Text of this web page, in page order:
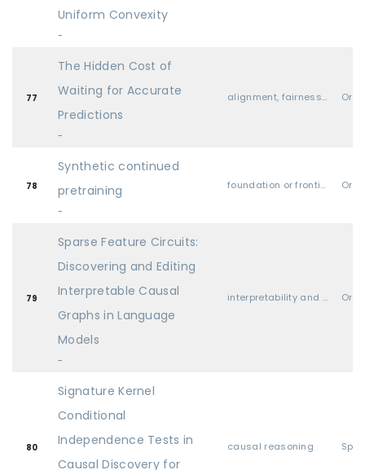
Uniform Convexity
-
77
The Hidden Cost of
Waiting for Accurate
Predictions
-
alignment, fairness, safety, privacy, and societal considerations Oral
78
Synthetic continued
pretraining
-
foundation or frontier models, including LLMs Oral
79
Sparse Feature Circuits:
Discovering and Editing
Interpretable Causal
Graphs in Language
Models
-
interpretability and explainable AI Oral
80
Signature Kernel
Conditional
Independence Tests in
Causal Discovery for
causal reasoning